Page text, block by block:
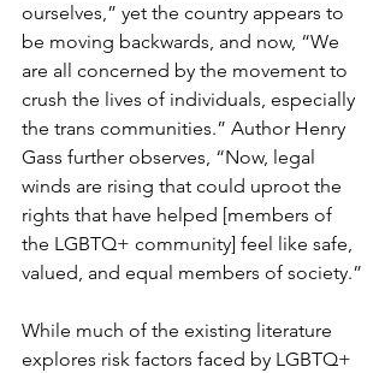
ourselves,” yet the country appears to
be moving backwards, and now, “We
are all concerned by the movement to
crush the lives of individuals, especially
the trans communities.” Author Henry
Gass further observes, “Now, legal
winds are rising that could uproot the
rights that have helped [members of
the LGBTQ+ community] feel like safe,
valued, and equal members of society.”
While much of the existing literature
explores risk factors faced by LGBTQ+